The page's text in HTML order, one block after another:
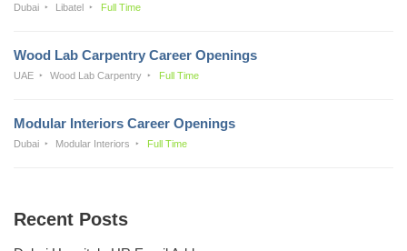
Dubai Libatel Full Time
Wood Lab Carpentry Career Openings
UAE Wood Lab Carpentry Full Time
Modular Interiors Career Openings
Dubai Modular Interiors Full Time
Recent Posts